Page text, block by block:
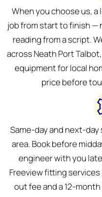
When you choose us,
job from start to finish —
reading from a script.
across Neath Port
equipment for local
price before
Same-day and next-
area. Book before
engineer with you
Freeview fitting
out fee and a 12-